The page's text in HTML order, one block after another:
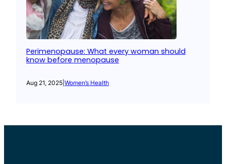
Perimenopause: What every woman should
know before menopause
Aug 21, 2025 Women’s Health